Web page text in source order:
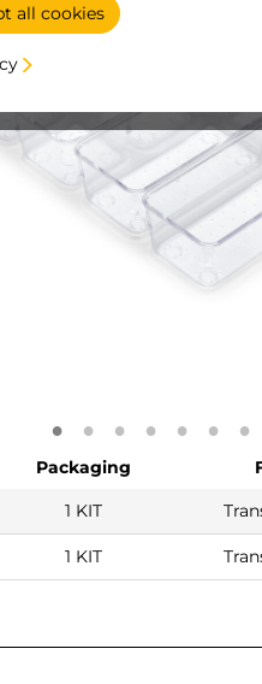
all cookies
Packaging
1 KIT
1 KIT